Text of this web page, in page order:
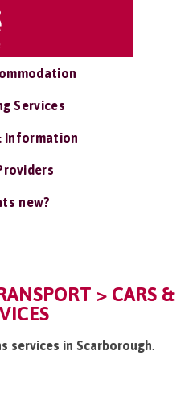
Services
Information
new?
> CARS &
services in Scarborough.